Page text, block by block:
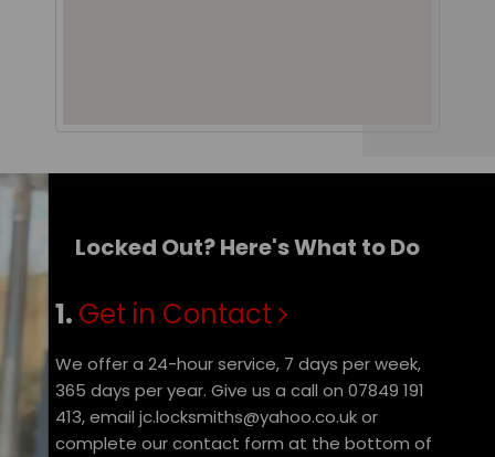
Locked Out? Here's What to Do
1. Get in Contact
We offer a 24-hour service, 7 days per week,
365 days per year. Give us a call on 07849 191
413, email jc.locksmiths@yahoo.co.uk or
complete our contact form at the bottom of